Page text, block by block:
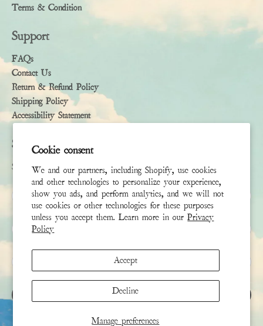
Cookie consent
We and our partners, including Shopify, use cookies
and other technologies to personalize your experience,
show you ads, and perform analytics, and we will not
use cookies or other technologies for these purposes
unless you accept them. Learn more in ourPrivacy
Policy
Manage preferences
Accept
Decline
Terms & Condition
Support
FAQs
Contact Us
Return & Refund Policy
Shipping Policy
Accessibility Statement
Subscribe
Sign up to receive the latest news & connect with your stylist
First Name
Last Name
Email
SIGN UP
This site is protected by hCaptcha and the hCaptchaPrivacy Policy